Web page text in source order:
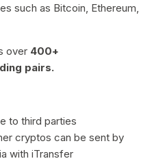
such as Bitcoin, Ethereum,
over 400+
pairs.
to third parties
cryptos can be sent by
with iTransfer